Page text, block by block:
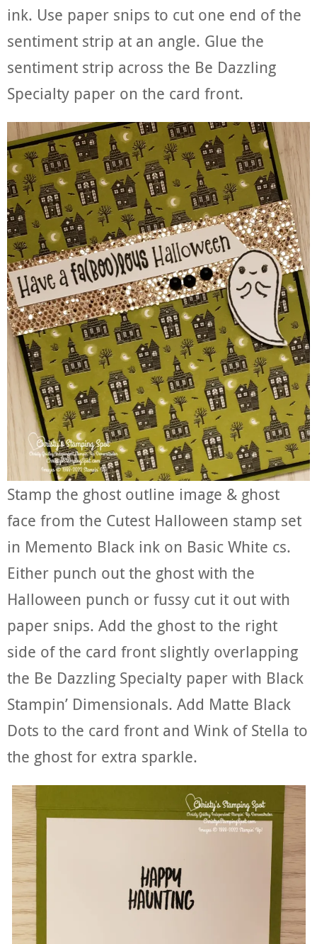
ink. Use paper snips to cut one end of the
sentiment strip at an angle. Glue the
sentiment strip across the Be Dazzling
Specialty paper on the card front.
Stamp the ghost outline image & ghost
face from the Cutest Halloween stamp set
in Memento Black ink on Basic White cs.
Either punch out the ghost with the
Halloween punch or fussy cut it out with
paper snips. Add the ghost to the right
side of the card front slightly overlapping
the Be Dazzling Specialty paper with Black
Stampin’ Dimensionals. Add Matte Black
Dots to the card front and Wink of Stella to
the ghost for extra sparkle.